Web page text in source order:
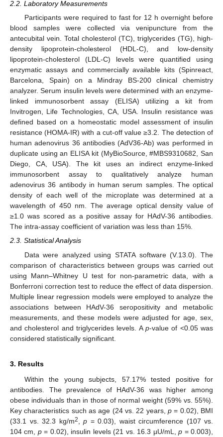
2.2. Laboratory Measurements
Participants were required to fast for 12 h overnight before
blood samples were collected via venipuncture from the
antecubital vein. Total cholesterol (TC), triglycerides (TG), high-
density lipoprotein-cholesterol (HDL-C), and low-density
lipoprotein-cholesterol (LDL-C) levels were quantified using
enzymatic assays and commercially available kits (Spinreact,
Barcelona, Spain) on a Mindray BS-200 clinical chemistry
analyzer. Serum insulin levels were determined with an enzyme-
linked immunosorbent assay (ELISA) utilizing a kit from
Invitrogen, Life Technologies, CA, USA. Insulin resistance was
defined based on a homeostatic model assessment of insulin
resistance (HOMA-IR) with a cut-off value ≥3.2. The detection of
human adenovirus 36 antibodies (AdV36-Ab) was performed in
duplicate using an ELISA kit (MyBioSource, #MBS9310682, San
Diego, CA, USA). The kit uses an indirect enzyme-linked
immunosorbent assay to qualitatively analyze human
adenovirus 36 antibody in human serum samples. The optical
density of each well of the microplate was determined at a
wavelength of 450 nm. The average optical density value of
≥1.0 was scored as a positive assay for HAdV-36 antibodies.
The intra-assay coefficient of variation was less than 15%.
2.3. Statistical Analysis
Data were analyzed using STATA software (V.13.0). The
comparison of characteristics between groups was carried out
using Mann–Whitney U test for non-parametric data, with a
Bonferroni correction test to reduce the effect of data dispersion.
Multiple linear regression models were employed to analyze the
associations between HAdV-36 seropositivity and metabolic
measurements, and these models were adjusted for age, sex,
and cholesterol and triglycerides levels. A p-value of <0.05 was
considered statistically significant.
3. Results
Within the young subjects, 57.17% tested positive for
antibodies. The prevalence of HAdV-36 was higher among
obese individuals than in those of normal weight (59% vs. 55%).
Key characteristics such as age (24 vs. 22 years, p = 0.02), BMI
(33.1 vs. 32.3 kg/m2 p = 0.03), waist circumference (107 vs.
104 cm, p= 0.02), insulin levels (21 vs. 16.3 µU/mL,p = 0.003),